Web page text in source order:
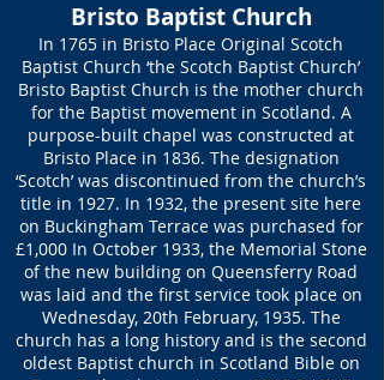
Bristo Baptist Church
In 1765 in Bristo Place Original Scotch
Baptist Church ‘the Scotch Baptist Church’
Bristo Baptist Church is the mother church
for the Baptist movement in Scotland. A
purpose-built chapel was constructed at
Bristo Place in 1836. The designation
‘Scotch’ was discontinued from the church’s
title in 1927. In 1932, the present site here
on Buckingham Terrace was purchased for
£1,000 In October 1933, the Memorial Stone
of the new building on Queensferry Road
was laid and the first service took place on
Wednesday, 20th February, 1935. The
church has a long history and is the second
oldest Baptist church in Scotland Bible on